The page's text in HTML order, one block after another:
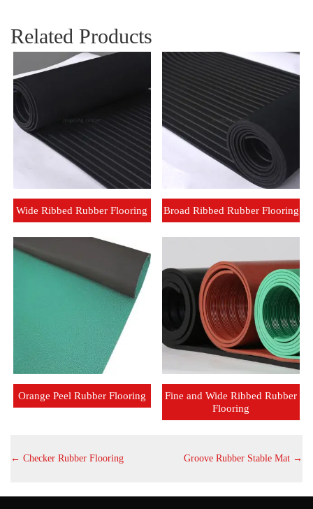
Related Products
Wide Ribbed Rubber Flooring Broad Ribbed Rubber Flooring
Orange Peel Rubber Flooring
Fine and Wide Ribbed Rubber
Flooring
← Checker Rubber Flooring Groove Rubber Stable Mat →